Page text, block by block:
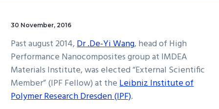
30 November, 2016
Past august 2014,Dr .De-Yi Wang, head of High
Performance Nanocomposites group at IMDEA
Materials Institute, was elected “External Scientific
Member” (IPF Fellow) at theLeibniz Institute of
Polymer Research Dresden (IPF).